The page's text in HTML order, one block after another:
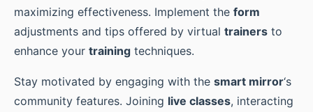
maximizing effectiveness. Implement the form
adjustments and tips offered by virtual trainers to
enhance your training techniques.
Stay motivated by engaging with the smart mirror‘s
community features. Joining live classes, interacting